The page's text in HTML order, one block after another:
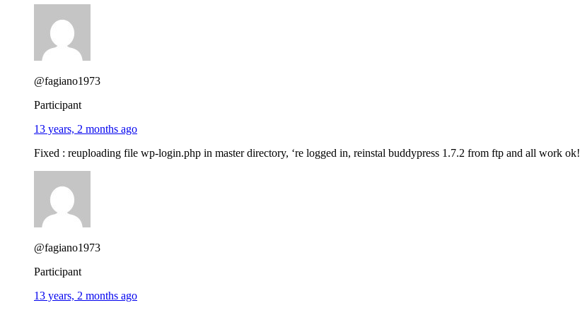
@fagiano1973
Participant
13 years, 2 months ago
Fixed : reuploading file wp-login.php in master directory, ‘re logged in, reinstal buddypress 1.7.2 from ftp and all work ok!
@fagiano1973
Participant
13 years, 2 months ago